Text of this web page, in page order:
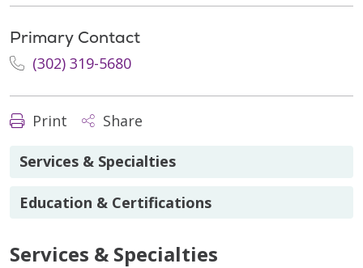
Primary Contact
(302) 319-5680
Print Share
Services & Specialties
Education & Certifications
Services & Specialties